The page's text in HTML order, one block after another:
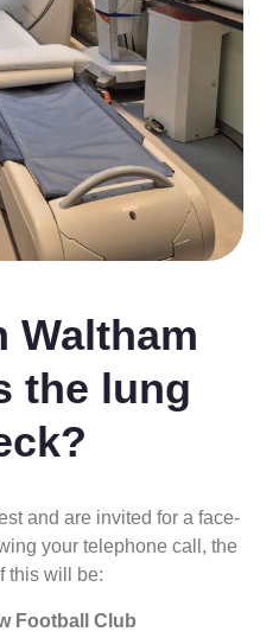
Waltham
the lung
and are invited for a face-
your telephone call, the
this will be:
Football Club